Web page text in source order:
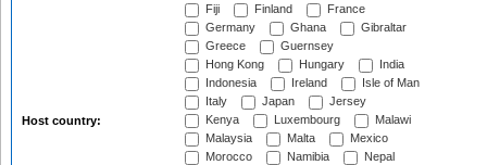
Host country:
Fiji
Finland
France
Germany
Ghana
Gibraltar
Greece
Guernsey
Hong Kong
Hungary
India
Indonesia
Ireland
Isle of Man
Italy
Japan
Jersey
Kenya
Luxembourg
Malawi
Malaysia
Malta
Mexico
Morocco
Namibia
Nepal